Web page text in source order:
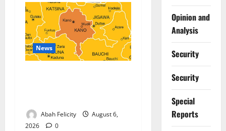
News
Abah Felicity
August 6,
2026
0
Opinion and
Analysis
Security
Security
Special
Reports